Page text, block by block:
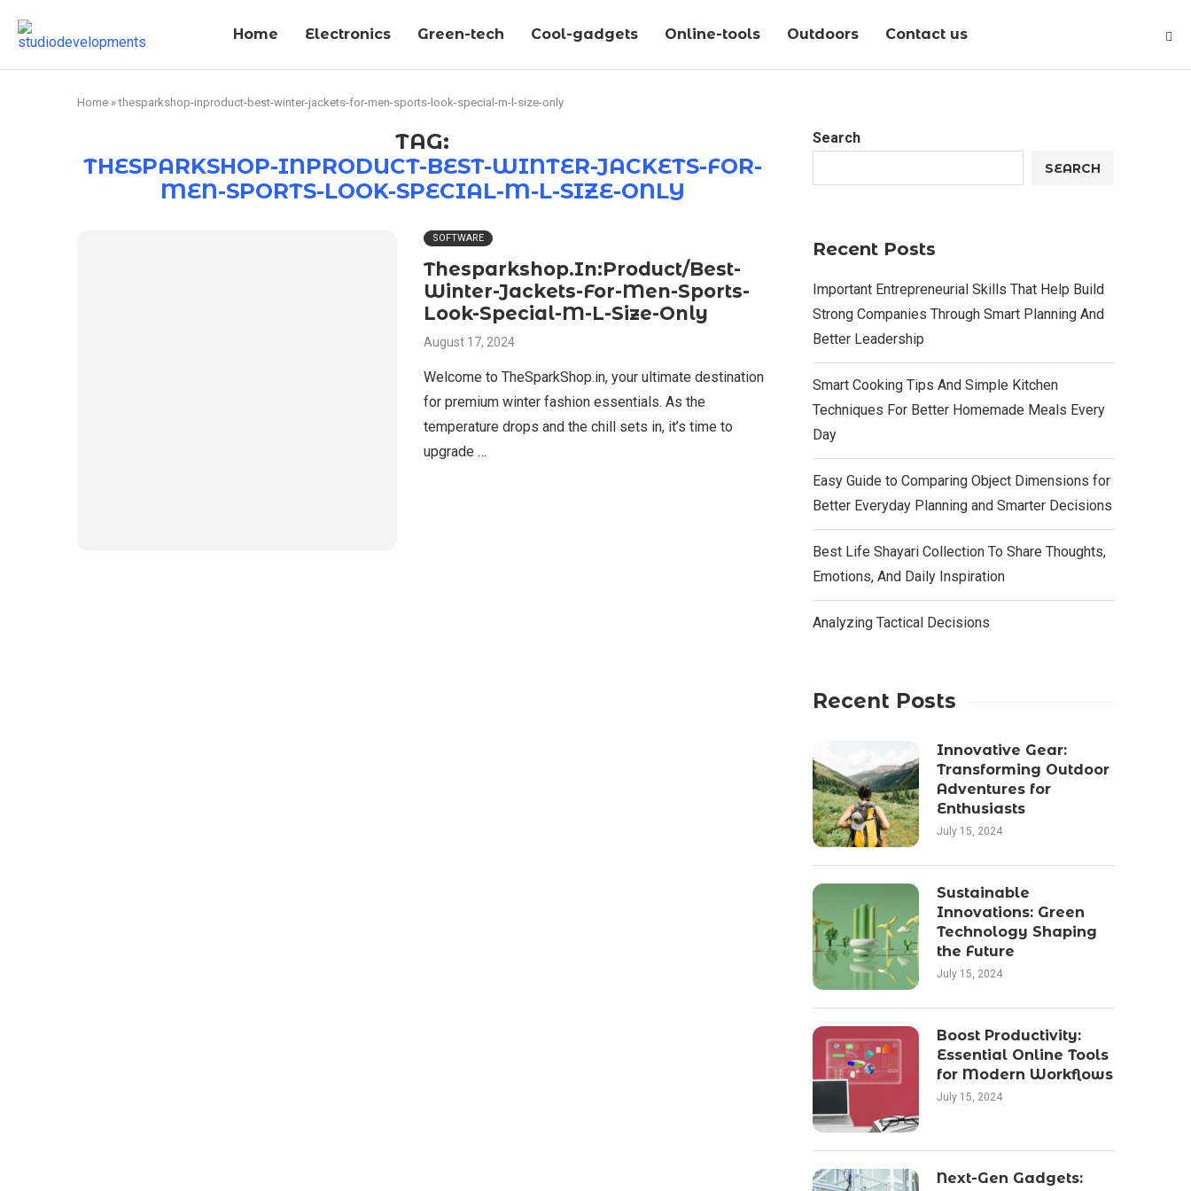
Home Electronics Green-tech Cool-gadgets Online-tools Outdoors Contact us
Home »thesparkshop-inproduct-best-winter-jackets-for-men-sports-look-special-m-l-size-only
TAG:
THESPARKSHOP-INPRODUCT-BEST-WINTER-JACKETS-FOR-
MEN-SPORTS-LOOK-SPECIAL-M-L-SIZE-ONLY
SOFTWARE
Thesparkshop.In:Product/Best-
Winter-Jackets-For-Men-Sports-
Look-Special-M-L-Size-Only
August 17, 2024
Welcome to TheSparkShop.in, your ultimate destination
for premium winter fashion essentials. As the
temperature drops and the chill sets in, it’s time to
upgrade …
Search
SEARCH
Recent Posts
Important Entrepreneurial Skills That Help Build
Strong Companies Through Smart Planning And
Better Leadership
Smart Cooking Tips And Simple Kitchen
Techniques For Better Homemade Meals Every
Day
Easy Guide to Comparing Object Dimensions for
Better Everyday Planning and Smarter Decisions
Best Life Shayari Collection To Share Thoughts,
Emotions, And Daily Inspiration
Analyzing Tactical Decisions
Recent Posts
Innovative Gear:
Transforming Outdoor
Adventures for
Enthusiasts
July 15, 2024
Sustainable
Innovations: Green
Technology Shaping
the Future
July 15, 2024
Boost Productivity:
Essential Online Tools
for Modern Workflows
July 15, 2024
Next-Gen Gadgets: